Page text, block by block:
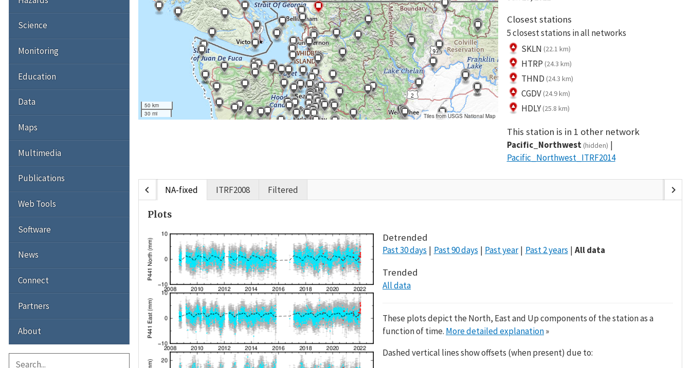
50 km
30 mi
Tiles from USGS National Map
Closest stations
5 closest stations in all networks
SKLN (22.1 km)
HTRP (24.3 km)
THND (24.3 km)
CGDV (24.9 km)
HDLY (25.8 km)
This station is in 1 other network
Pacific_Northwest (hidden)
Pacific_Northwest_ITRF2014
chevron_left NA-fixed ITRF2008 Filtered chevron_right
Plots
Detrended
Past 30 days Past 90 days Past year Past 2 years All data
Trended
All data
These plots depict the North, East and Up components of the station as a
function of time. More detailed explanation»
Dashed vertical lines show offsets (when present) due to:
Science
Monitoring
Education
Data
Maps
Multimedia
Publications
Web Tools
Software
News
Connect
Partners
About